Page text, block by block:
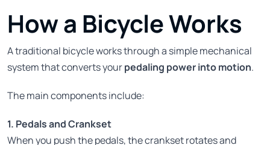
How a Bicycle Works
A traditional bicycle works through a simple mechanical
system that converts yourpedaling power into motion.
The main components include:
1. Pedals and Crankset
When you push the pedals, the crankset rotates and